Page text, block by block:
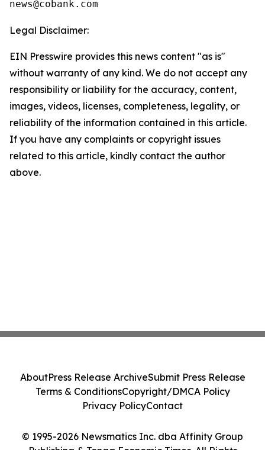
Legal Disclaimer:
EIN Presswire provides this news content "as is"
without warranty of any kind. We do not accept any
responsibility or liability for the accuracy, content,
images, videos, licenses, completeness, legality, or
reliability of the information contained in this article.
If you have any complaints or copyright issues
related to this article, kindly contact the author
above.
© 1995-2026 Newsmatics Inc. dba Affinity Group
AboutPress Release ArchiveSubmit Press Release
Terms & ConditionsCopyright/DMCA Policy
Privacy PolicyContact